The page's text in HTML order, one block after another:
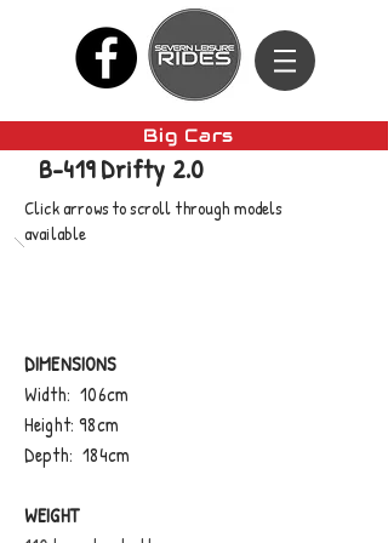
Big Cars
B-419 Drifty 2.0
DIMENSIONS
Width: 106cm
Height: 98cm
Depth: 184cm
WEIGHT
Click arrows to scroll through models
available